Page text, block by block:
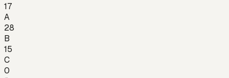
17
A
28
B
15
C
0